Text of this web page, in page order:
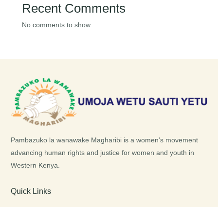
Recent Comments
No comments to show.
Pambazuko la wanawake Magharibi is a women’s movement
advancing human rights and justice for women and youth in
Western Kenya.
Quick Links